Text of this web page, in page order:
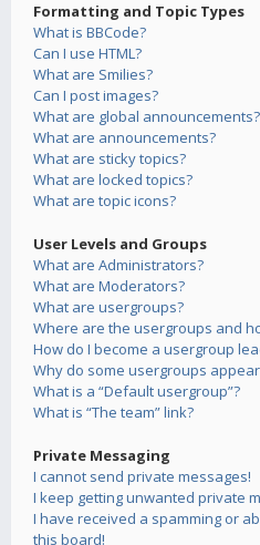
Formatting and Topic Types
What is BBCode?
Can I use HTML?
What are Smilies?
Can I post images?
What are global announcements?
What are announcements?
What are sticky topics?
What are locked topics?
What are topic icons?
User Levels and Groups
What are Administrators?
What are Moderators?
What are usergroups?
Where are the usergroups and
How do I become a usergroup
Why do some usergroups
What is a “Default usergroup”?
What is “The team” link?
Private Messaging
I cannot send private messages!
I keep getting unwanted private
I have received a spamming or
this board!